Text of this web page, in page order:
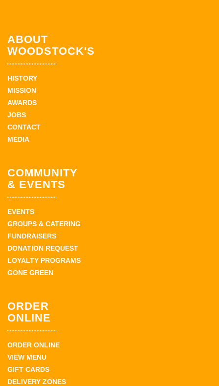
ABOUT
WOODSTOCK'S
HISTORY
MISSION
AWARDS
JOBS
CONTACT
MEDIA
COMMUNITY
& EVENTS
EVENTS
GROUPS & CATERING
FUNDRAISERS
DONATION REQUEST
LOYALTY PROGRAMS
GONE GREEN
ORDER
ONLINE
ORDER ONLINE
VIEW MENU
GIFT CARDS
DELIVERY ZONES